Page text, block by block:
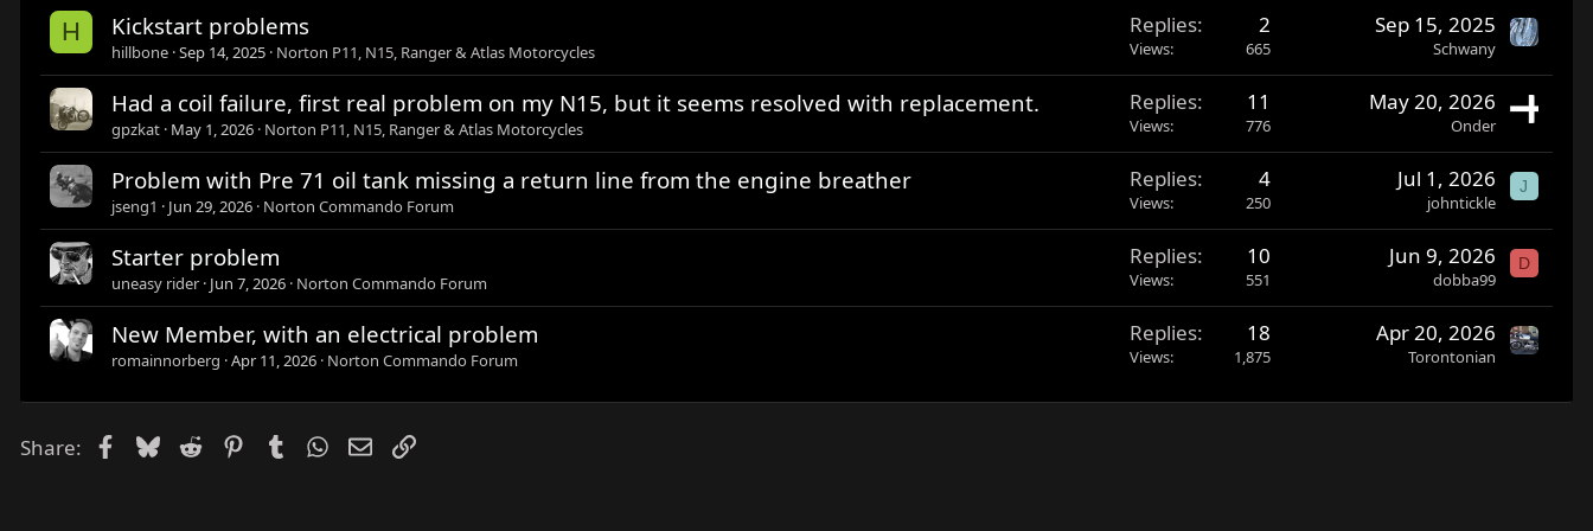
H Kickstart problems
hillbone Sep 14, 2025 Norton P11, N15, Ranger & Atlas Motorcycles
Replies 2
Views 665
Sep 15, 2025
Schwany
Had a coil failure, first real problem on my N15, but it seems resolved with replacement.
gpzkat May 1, 2026 Norton P11, N15, Ranger & Atlas Motorcycles
Replies 11
Views 776
May 20, 2026
Onder
Problem with Pre 71 oil tank missing a return line from the engine breather
jseng1 Jun 29, 2026 Norton Commando Forum
Replies 4
Views 250
Jul 1, 2026
johntickle
J
Starter problem
uneasy rider Jun 7, 2026 Norton Commando Forum
Replies 10
Views 551
Jun 9, 2026
dobba99
D
New Member, with an electrical problem
romainnorberg Apr 11, 2026 Norton Commando Forum
Replies 18
Views 1,875
Apr 20, 2026
Torontonian
Share: Facebook
Bluesky
Reddit PinterestTumblrWhatsApp
EmailLink